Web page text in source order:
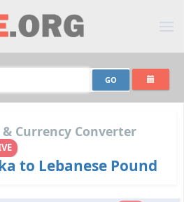
& Currency Converter
to Lebanese Pound